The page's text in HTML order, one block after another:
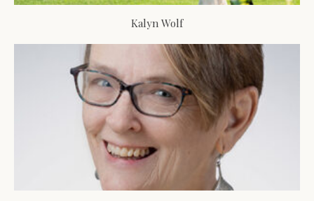
Kalyn Wolf